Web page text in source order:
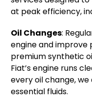
at peak efficiency,
Oil Changes:
engine and improve
premium synthetic
Fiat’s engine runs
every oil change,
essential fluids.